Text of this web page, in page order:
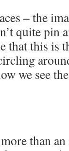
– the
quite pin
that this is
we see
than